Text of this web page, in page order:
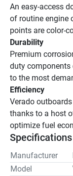
An easy-access
of routine engine
points are color-
Durability
Premium
duty components
to the most
Efficiency
Verado
thanks to a host
optimize fuel
Specifications
Manufacturer
Model